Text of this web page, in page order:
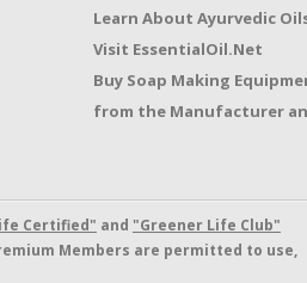
Learn About Ayurvedic
Visit EssentialOil.Net
Buy Soap Making
from the Manufacturer
Certified" and "Greener Life Club"
Members are permitted to use,